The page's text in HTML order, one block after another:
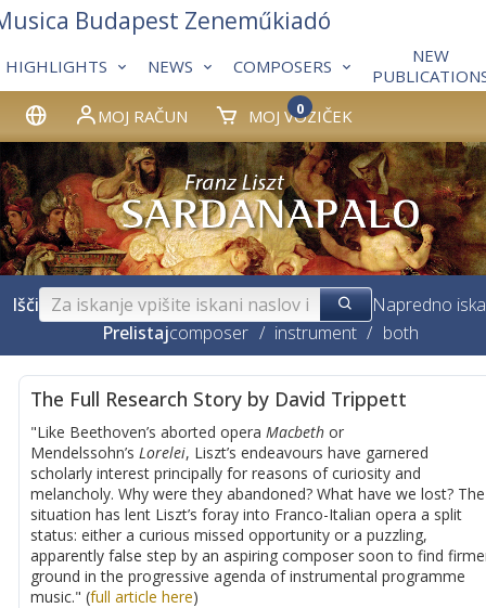
MOJ RAČUN MOJ VOZIČEK
0
HIGHLIGHTS NEWS COMPOSERS
NEW
Budapest Zeneműkiadó
Išči
Napredno
Prelistajcomposer / instrument / both
The Full Research Story by David Trippett
"Like Beethoven’s aborted opera Macbeth or
Mendelssohn’s Lorelei, Liszt’s endeavours have garnered
scholarly interest principally for reasons of curiosity and
melancholy. Why were they abandoned? What have we lost? The
situation has lent Liszt’s foray into Franco-Italian opera a split
status: either a curious missed opportunity or a puzzling,
apparently false step by an aspiring composer soon to find
ground in the progressive agenda of instrumental programme
music." (full article here)